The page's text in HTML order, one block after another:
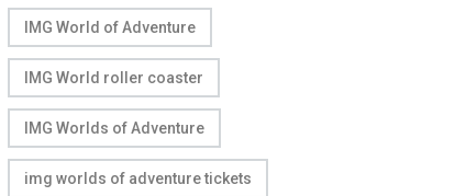
IMG World of Adventure
IMG World roller coaster
IMG Worlds of Adventure
img worlds of adventure tickets